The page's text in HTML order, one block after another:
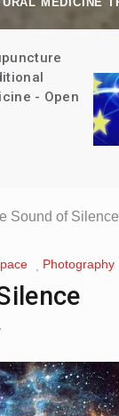
- Open
Sound of Silence
, Photography